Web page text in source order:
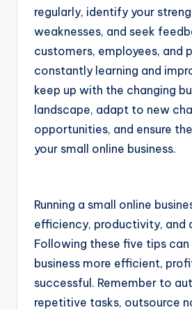
regularly, identify your
weaknesses, and seek
customers, employees, and
constantly learning and
keep up with the changing
landscape, adapt to new
opportunities, and ensure
your small online business.
Running a small online
efficiency, productivity, and
Following these five tips can
business more efficient,
successful. Remember to
repetitive tasks, outsource